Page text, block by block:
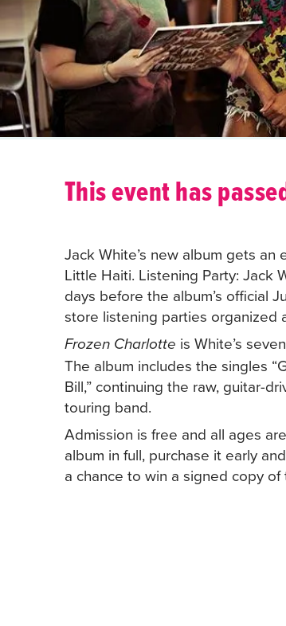
This event has
Jack White’s new album gets
Little Haiti. Listening Party: Jack
days before the album’s official
store listening parties organized
Frozen Charlotte is White’s
The album includes the singles
Bill,” continuing the raw, guitar-
touring band.
Admission is free and all ages
album in full, purchase it early
a chance to win a signed copy of